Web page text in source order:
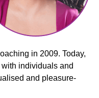
in 2009. Today,
individuals and
and pleasure-